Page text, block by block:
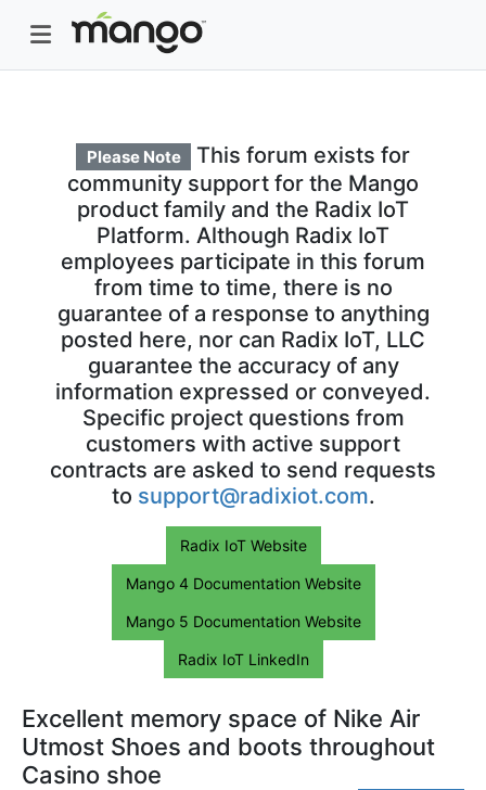
Please Note
This forum exists for
community support for the Mango
product family and the Radix IoT
Platform. Although Radix IoT
employees participate in this forum
from time to time, there is no
guarantee of a response to anything
posted here, nor can Radix IoT, LLC
guarantee the accuracy of any
information expressed or conveyed.
Specific project questions from
customers with active support
contracts are asked to send requests
to support@radixiot.com.
Radix IoT Website
Mango 4 Documentation Website
Mango 5 Documentation Website
Radix IoT LinkedIn
Excellent memory space of Nike Air
Utmost Shoes and boots throughout
Casino shoe